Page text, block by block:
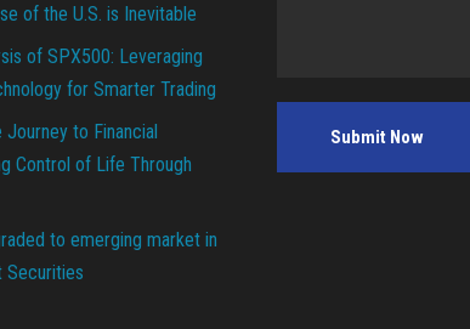
of the U.S. is Inevitable
of SPX500: Leveraging
for Smarter Trading
Journey to Financial
Control of Life Through
to emerging market in
Securities